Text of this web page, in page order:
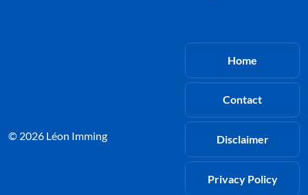
© 2026 Léon Imming
Home
Contact
Disclaimer
Privacy Policy